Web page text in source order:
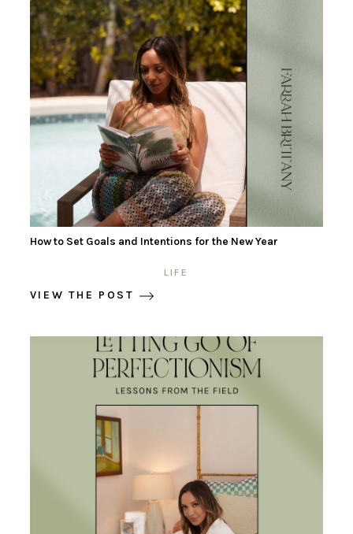
How to Set Goals and Intentions for the New Year
LIFE
VIEW THE POST